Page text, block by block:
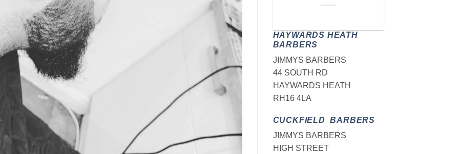
HAYWARDS HEATH
BARBERS
JIMMYS BARBERS
44 SOUTH RD
HAYWARDS HEATH
RH16 4LA
CUCKFIELD BARBERS
JIMMYS BARBERS
HIGH STREET